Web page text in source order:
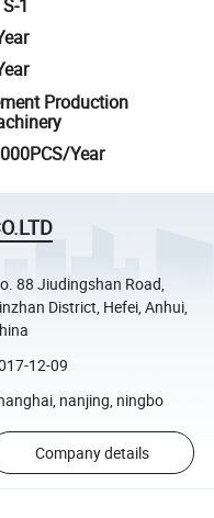
1
Production
Year
88 Jiudingshan Road,
District, Hefei, Anhui,
12-09
nanjing, ningbo
Company details